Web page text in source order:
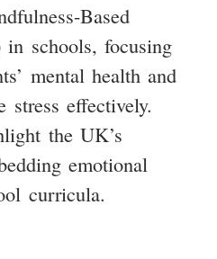
Based
schools, focusing
mental health and
stress effectively.
the UK’s
emotional
curricula.